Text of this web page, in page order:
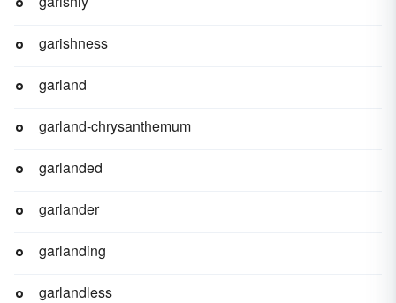
garishness
garland
garland-chrysanthemum
garlanded
garlander
garlanding
garlandless